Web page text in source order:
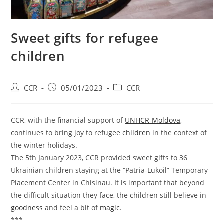
Sweet gifts for refugee
children
CCR 05/01/2023 CCR
CCR, with the financial support of UNHCR-Moldova,
continues to bring joy to refugeechildren in the context of
the winter holidays.
The 5th January 2023, CCR provided sweet gifts to 36
Ukrainian children staying at the “Patria-Lukоil” Temporary
Placement Center in Chisinau. It is important that beyond
the difficult situation they face, the children still believe in
goodness and feel a bit of magic.
***